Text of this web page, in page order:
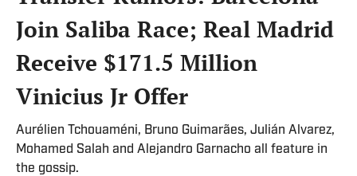
Join Saliba Race; Real Madrid
Receive $171.5 Million
Vinicius Jr Offer
Aurélien Tchouaméni, Bruno Guimarães, Julián Alvarez,
Mohamed Salah and Alejandro Garnacho all feature in
the gossip.